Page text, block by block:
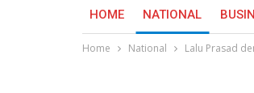
HOME NATIONAL
Home National Lalu Prasad